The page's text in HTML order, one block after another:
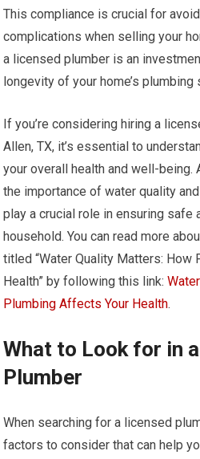
This compliance is crucial for
complications when selling your
a licensed plumber is an
longevity of your home’s plumbing
If you’re considering hiring a
Allen, TX, it’s essential to
your overall health and well-
the importance of water quality
play a crucial role in ensuring safe
household. You can read more
titled “Water Quality Matters: How
Health” by following this link:
Plumbing Affects Your Health.
What to Look for in
Plumber
When searching for a licensed
factors to consider that can help